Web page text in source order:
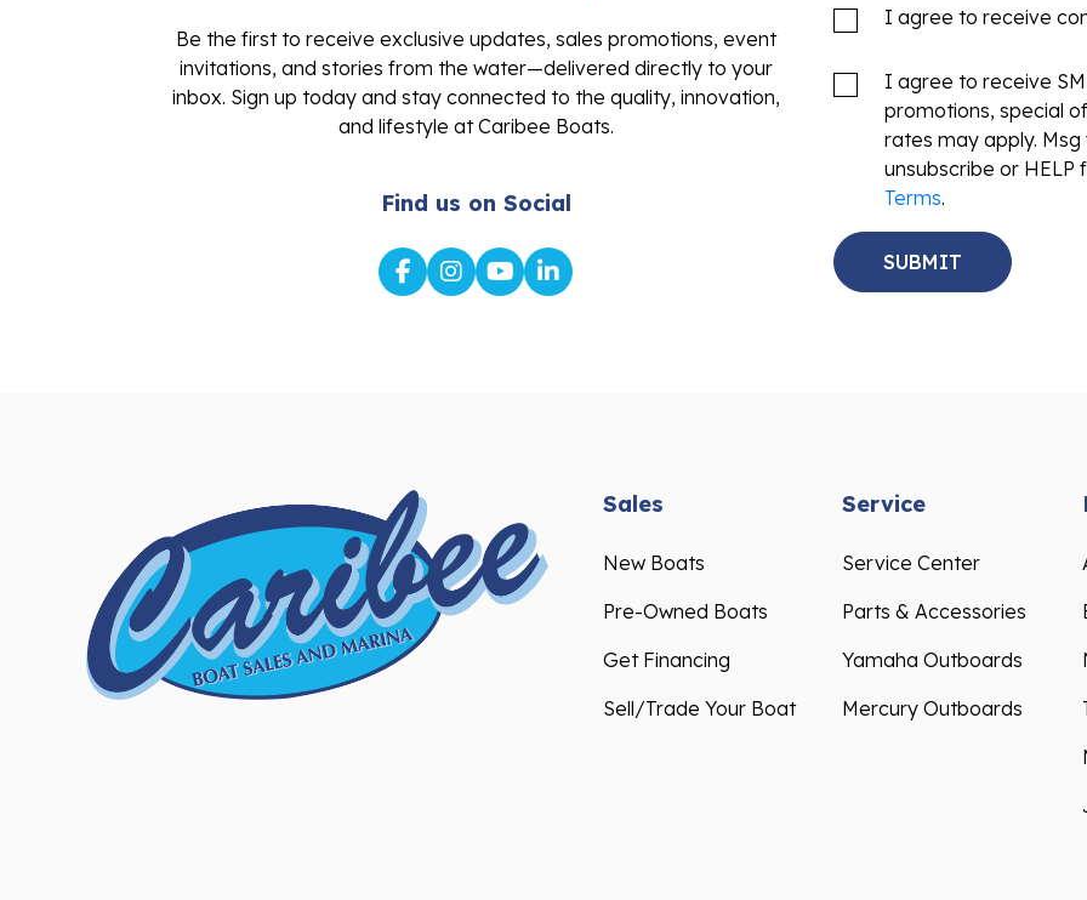
Be the first to receive exclusive updates, sales promotions, event
invitations, and stories from the water—delivered directly to your
inbox. Sign up today and stay connected to the quality, innovation,
and lifestyle at Caribee Boats.
Find us on Social
I agree to receive
I agree to receive
promotions, special
rates may apply.
unsubscribe or
Terms.
Sales
New Boats
Pre-Owned Boats
Get Financing
Sell/Trade Your Boat
Service
Service Center
Parts & Accessories
Yamaha Outboards
Mercury Outboards